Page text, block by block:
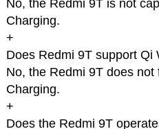
No, the Redmi 9T is not
Charging.
+
Does Redmi 9T support Qi
No, the Redmi 9T does
Charging.
+
Does the Redmi 9T